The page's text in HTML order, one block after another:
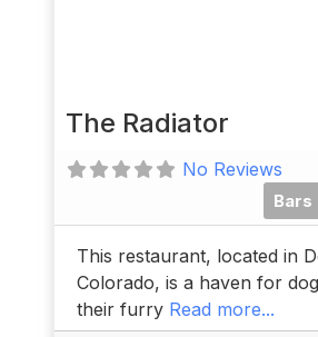
The Radiator
No Reviews
Bars
This restaurant, located in
Colorado, is a haven for
their furry Read more...